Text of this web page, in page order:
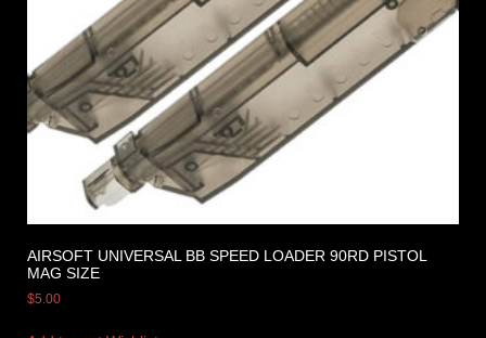
AIRSOFT UNIVERSAL BB SPEED LOADER 90RD PISTOL
MAG SIZE
$5.00